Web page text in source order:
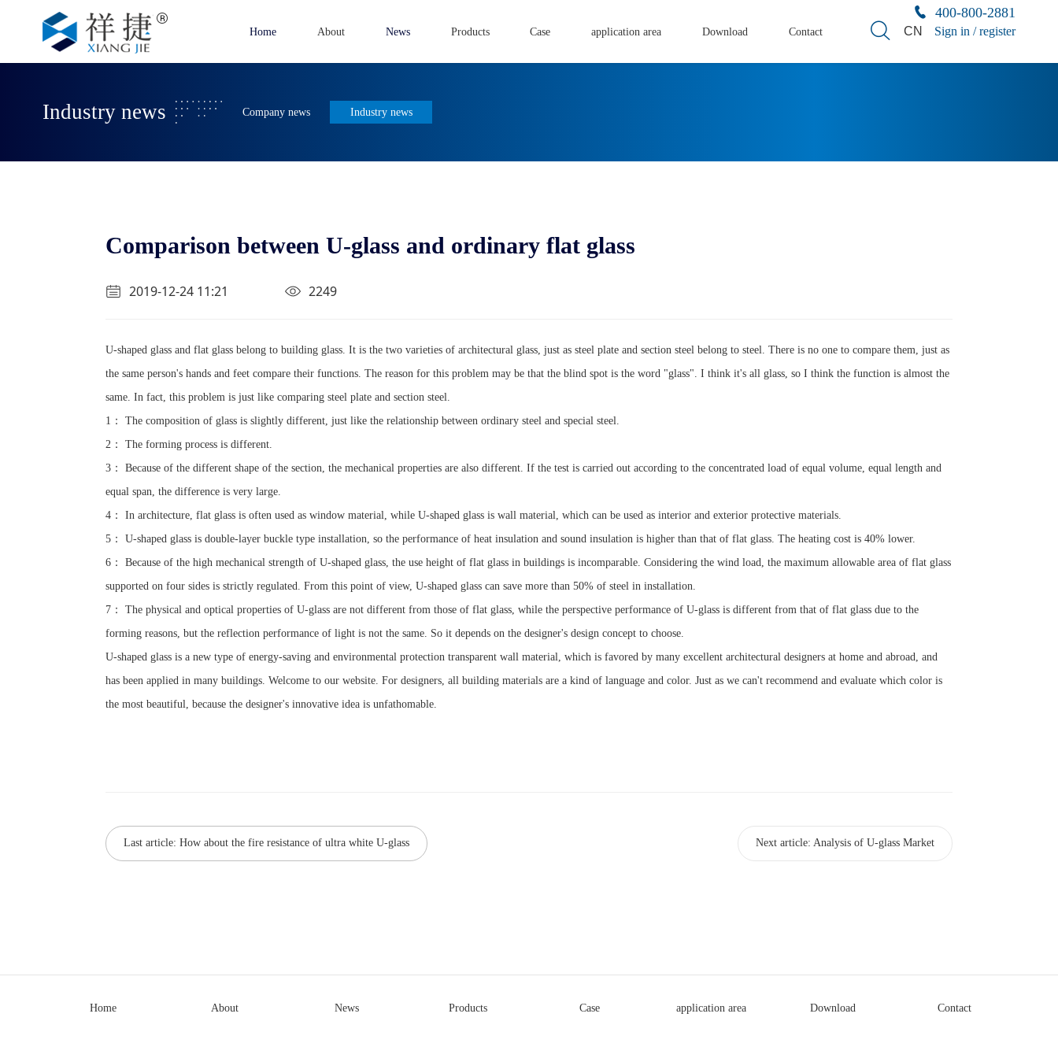
Home About News Products Case application area Download Contact CN Sign in / register
400-800-2881
Industry news Company news Industry news
Comparison between U-glass and ordinary flat glass
2019-12-24 11:21 2249
U-shaped glass and flat glass belong to building glass. It is the two varieties of architectural glass, just as steel plate and section steel belong to steel. There is no one to compare them, just as
the same person's hands and feet compare their functions. The reason for this problem may be that the blind spot is the word "glass". I think it's all glass, so I think the function is almost the
same. In fact, this problem is just like comparing steel plate and section steel.
1： The composition of glass is slightly different, just like the relationship between ordinary steel and special steel.
2： The forming process is different.
3： Because of the different shape of the section, the mechanical properties are also different. If the test is carried out according to the concentrated load of equal volume, equal length and
equal span, the difference is very large.
4： In architecture, flat glass is often used as window material, while U-shaped glass is wall material, which can be used as interior and exterior protective materials.
5： U-shaped glass is double-layer buckle type installation, so the performance of heat insulation and sound insulation is higher than that of flat glass. The heating cost is 40% lower.
6： Because of the high mechanical strength of U-shaped glass, the use height of flat glass in buildings is incomparable. Considering the wind load, the maximum allowable area of flat glass
supported on four sides is strictly regulated. From this point of view, U-shaped glass can save more than 50% of steel in installation.
7： The physical and optical properties of U-glass are not different from those of flat glass, while the perspective performance of U-glass is different from that of flat glass due to the
forming reasons, but the reflection performance of light is not the same. So it depends on the designer's design concept to choose.
U-shaped glass is a new type of energy-saving and environmental protection transparent wall material, which is favored by many excellent architectural designers at home and abroad, and
has been applied in many buildings. Welcome to our website. For designers, all building materials are a kind of language and color. Just as we can't recommend and evaluate which color is
the most beautiful, because the designer's innovative idea is unfathomable.
Last article: How about the fire resistance of ultra white U-glass Next article: Analysis of U-glass Market
Home About News Products Case application area Download Contact